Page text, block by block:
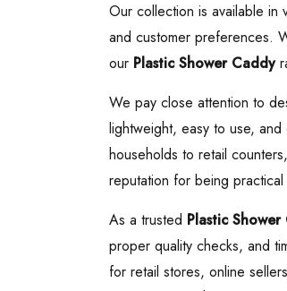
Our collection is available in
and customer preferences.
our Plastic Shower Caddy
We pay close attention to
lightweight, easy to use,
households to retail
reputation for being
As a trusted Plastic
proper quality checks, and
for retail stores, online